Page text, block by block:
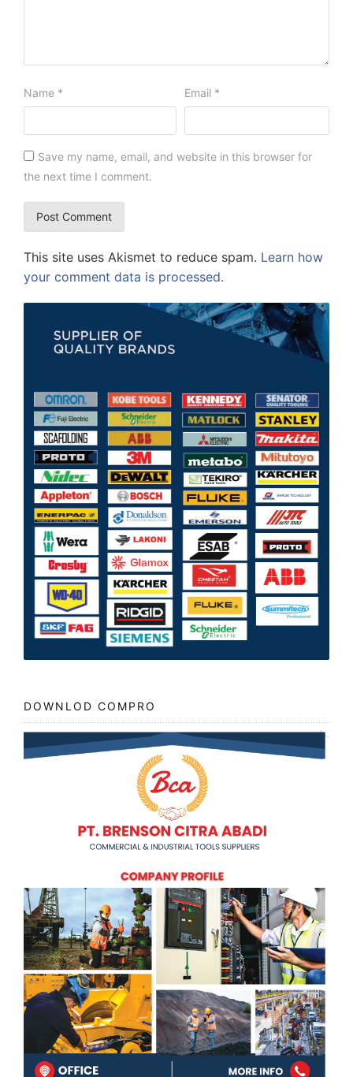
Name * Email *
Save my name, email, and website in this browser for
the next time I comment.
This site uses Akismet to reduce spam. Learn how
your comment data is processed.
DOWNLOD COMPRO